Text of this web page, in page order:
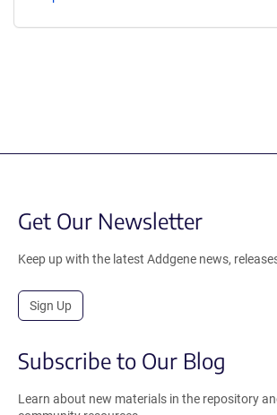
Get Our Newsletter
Keep up with the latest Addgene news,
Sign Up
Subscribe to Our Blog
Learn about new materials in the repository